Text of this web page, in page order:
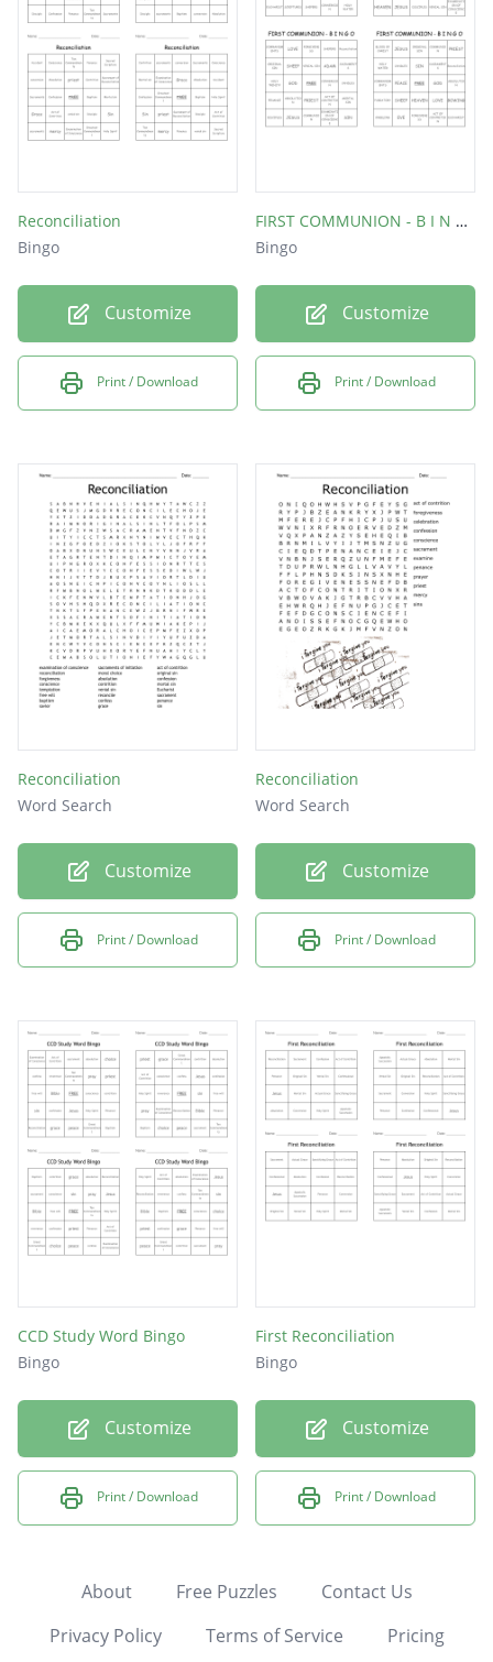
Reconciliation
Bingo
Customize
Print / Download
FIRST COMMUNION - B I N G O
Bingo
Customize
Print / Download
Reconciliation
Word Search
Customize
Print / Download
Reconciliation
Word Search
Customize
Print / Download
CCD Study Word Bingo
Bingo
Customize
Print / Download
First Reconciliation
Bingo
Customize
Print / Download
About Free Puzzles
Contact Us
Privacy Policy
Terms of Service Pricing